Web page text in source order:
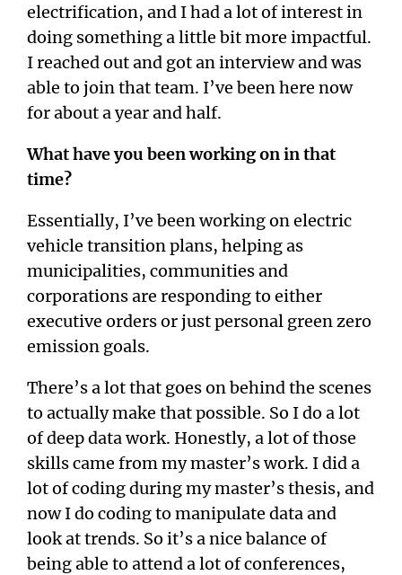
electrification, and I had a lot of interest in
doing something a little bit more impactful.
I reached out and got an interview and was
able to join that team. I’ve been here now
for about a year and half.
What have you been working on in that
time?
Essentially, I’ve been working on electric
vehicle transition plans, helping as
municipalities, communities and
corporations are responding to either
executive orders or just personal green zero
emission goals.
There’s a lot that goes on behind the scenes
to actually make that possible. So I do a lot
of deep data work. Honestly, a lot of those
skills came from my master’s work. I did a
lot of coding during my master’s thesis, and
now I do coding to manipulate data and
look at trends. So it’s a nice balance of
being able to attend a lot of conferences,